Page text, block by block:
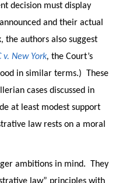
decision must display
and their actual
authors also suggest
v. New York, the Court’s
in similar terms.) These
cases discussed in
at least modest support
law rests on a moral
ambitions in mind. They
law” principles with